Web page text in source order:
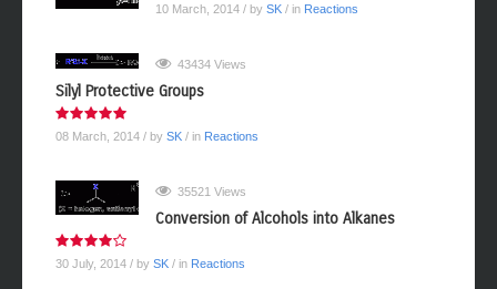
10 March, 2014 / by SK / in Reactions
43434 Views
Silyl Protective Groups
08 March, 2014 / by SK / in Reactions
35521 Views
Conversion of Alcohols into Alkanes
30 July, 2014 / by SK / in Reactions